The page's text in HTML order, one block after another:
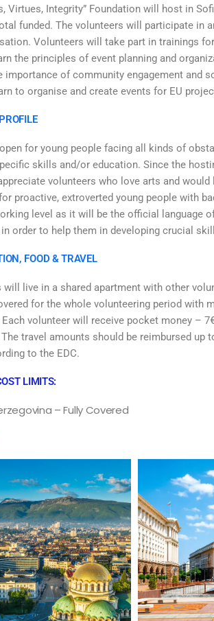
Virtues, Integrity” Foundation will host in
funded. The volunteers will participate in
Volunteers will take part in trainings
the principles of event planning and
importance of community engagement and
to organise and create events for EU
for young people facing all kinds of
skills and/or education. Since the
volunteers who love arts and
proactive, extroverted young people with
level as it will be the official language
order to help them in developing crucial
FOOD & TRAVEL
will live in a shared apartment with other
for the whole volunteering period
volunteer will receive pocket money –
travel amounts should be reimbursed
to the EDC.
LIMITS:
– Fully Covered